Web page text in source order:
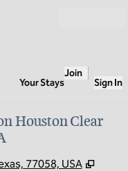
Your Stays
Join
Sign In
Houston Clear
77058, USA ,